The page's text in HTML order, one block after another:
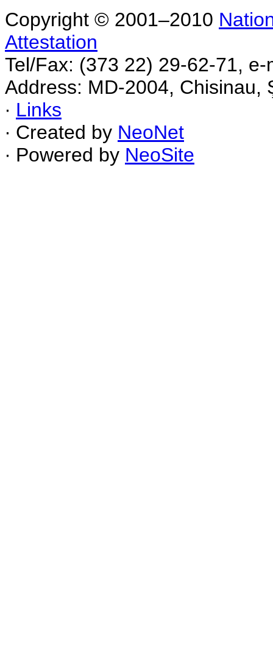
Copyright © 2001–2010
Attestation
Tel/Fax: (373 22) 29-62-71,
Address: MD-2004, Chisinau,
∙ Links
∙ Created by NeoNet
∙ Powered by NeoSite